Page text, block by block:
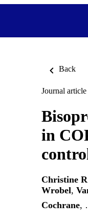
Back
Journal article
in
Christine
Wrobel,
Cochrane,